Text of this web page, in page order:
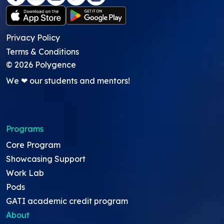
Privacy Policy
Terms & Conditions
© 2026 Polygence
We ❤ our students and mentors!
Programs
Core Program
Showcasing Support
Work Lab
Pods
GATI academic credit program
About